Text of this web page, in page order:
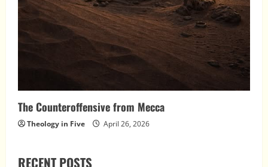
The Counteroffensive from Mecca
Theology in Five April 26, 2026
RECENT POSTS